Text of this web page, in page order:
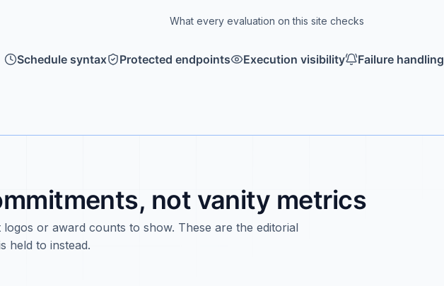
What every evaluation on this site checks
Schedule syntax Protected endpoints Execution visibility Failure handling
not vanity metrics
logos or award counts to show. These are the editorial
held to instead.